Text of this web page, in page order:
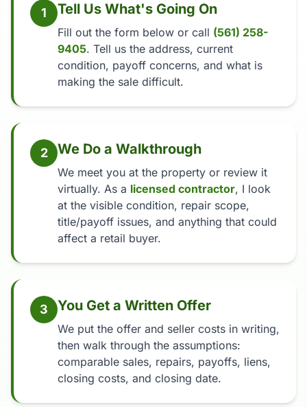
1 Tell Us What's Going On
Fill out the form below or call (561) 258-
9405. Tell us the address, current
condition, payoff concerns, and what is
making the sale difficult.
2 We Do a Walkthrough
We meet you at the property or review it
virtually. As a licensed contractor, I look
at the visible condition, repair scope,
title/payoff issues, and anything that could
affect a retail buyer.
3 You Get a Written Offer
We put the offer and seller costs in writing,
then walk through the assumptions:
comparable sales, repairs, payoffs, liens,
closing costs, and closing date.